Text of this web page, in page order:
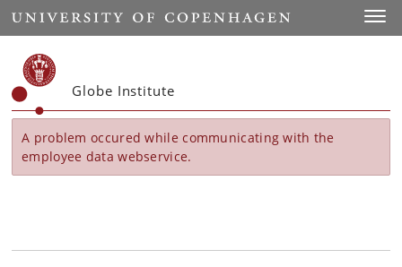
Start
Globe Institute
A problem occured while communicating with the
employee data webservice.